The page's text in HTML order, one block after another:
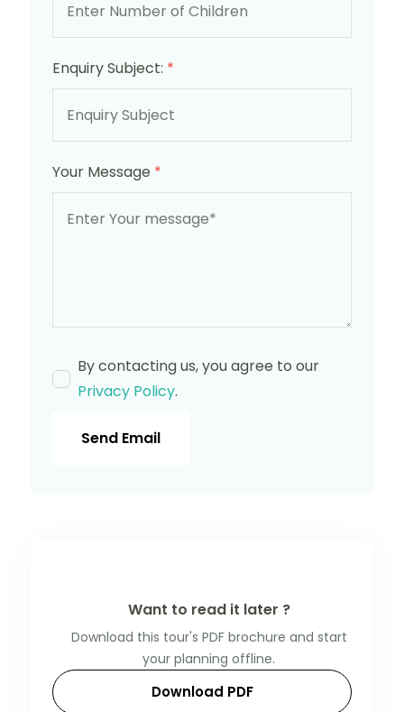
Enquiry Subject: *
Your Message *
By contacting us, you agree to our
Privacy Policy.
Send Email
Want to read it later ?
Download this tour's PDF brochure and start
your planning offline.
Download PDF